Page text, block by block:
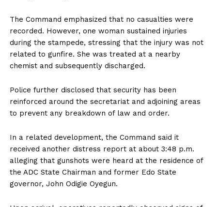
The Command emphasized that no casualties were
recorded. However, one woman sustained injuries
during the stampede, stressing that the injury was not
related to gunfire. She was treated at a nearby
chemist and subsequently discharged.
Police further disclosed that security has been
reinforced around the secretariat and adjoining areas
to prevent any breakdown of law and order.
In a related development, the Command said it
received another distress report at about 3:48 p.m.
alleging that gunshots were heard at the residence of
the ADC State Chairman and former Edo State
governor, John Odigie Oyegun.